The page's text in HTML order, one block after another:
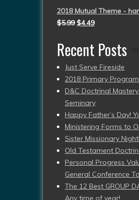
2018 Mutual Theme -
$5.99 $4.49
Recent Posts
Just Serve Fireside
2018 Primary
D&C Doctrinal
Seminary
Happy Father’s Day!
Ministering Forms to
Sister Missionary Night!
Old Testament
Personal Progress
General Conference
The 12 Best GROUP
Any time of year!